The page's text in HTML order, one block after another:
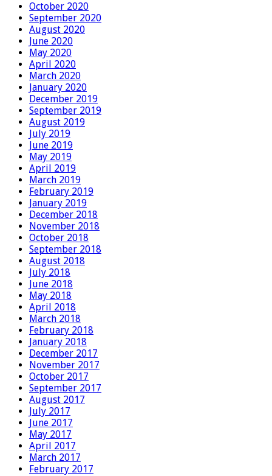
October 2020
September 2020
August 2020
June 2020
May 2020
April 2020
March 2020
January 2020
December 2019
September 2019
August 2019
July 2019
June 2019
May 2019
April 2019
March 2019
February 2019
January 2019
December 2018
November 2018
October 2018
September 2018
August 2018
July 2018
June 2018
May 2018
April 2018
March 2018
February 2018
January 2018
December 2017
November 2017
October 2017
September 2017
August 2017
July 2017
June 2017
May 2017
April 2017
March 2017
February 2017